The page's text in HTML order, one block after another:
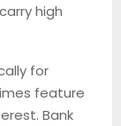
high
for
feature
Bank